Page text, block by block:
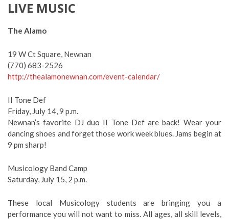
LIVE MUSIC
The Alamo
19 W Ct Square, Newnan
(770) 683-2526
http://thealamonewnan.com/event-calendar/
II Tone Def
Friday, July 14, 9 p.m.
Newnan’s favorite DJ duo II Tone Def are back! Wear your
dancing shoes and forget those work week blues. Jams begin at
9 pm sharp!
Musicology Band Camp
Saturday, July 15, 2 p.m.
These local Musicology students are bringing you a
performance you will not want to miss. All ages, all skill levels,